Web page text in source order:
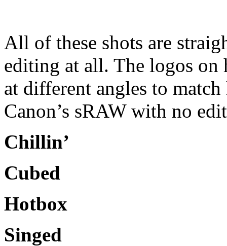
All of these shots are
editing at all. The logos on
at different angles to
Canon’s sRAW with no
Chillin’
Cubed
Hotbox
Singed